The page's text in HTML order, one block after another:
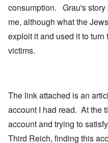
consumption. Grau's
me, although what the
exploit it and used it to
victims.
The link attached is an
account I had read. At the
account and trying to
Third Reich, finding this